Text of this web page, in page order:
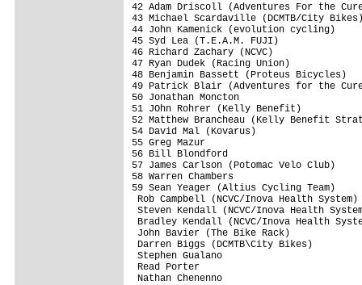
42 Adam Driscoll
43 Michael Scardaville
44 John Kamenick
45 Syd Lea
46 Richard
47 Ryan Dudek
48 Benjamin Bassett
49 Patrick Blair
50
51 JOhn Rohrer
52 Matthew Brancheau (Kelly Benefit
54 David
55 Greg
56 Bill
57 James Carlson
58 Warren
59 Sean Yeager
Rob Campbell (NCVC/
Steven Kendall (NCVC/
Bradley Kendall (NCVC/
John Bavier
Darren Biggs
Stephen
Read
Nathan